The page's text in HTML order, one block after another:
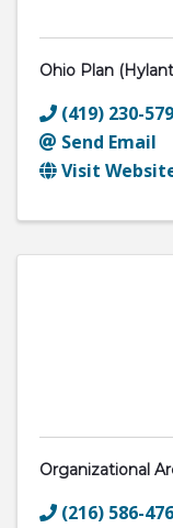
Ohio Plan
(419) 230-
Send Email
Visit
Organizational
(216) 586-